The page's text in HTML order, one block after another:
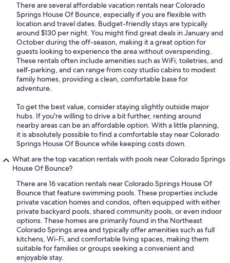
There are several affordable vacation rentals near Colorado
Springs House Of Bounce, especially if you are flexible with
location and travel dates. Budget-friendly stays are typically
around $130 per night. You might find great deals in January and
October during the off-season, making it a great option for
guests looking to experience the area without overspending.
These rentals often include amenities such as WiFi, toiletries, and
self-parking, and can range from cozy studio cabins to modest
family homes, providing a clean, comfortable base for
adventure.
To get the best value, consider staying slightly outside major
hubs. If you're willing to drive a bit further, renting around
nearby areas can be an affordable option. With a little planning,
it is absolutely possible to find a comfortable stay near Colorado
Springs House Of Bounce while keeping costs down.
What are the top vacation rentals with pools near Colorado Springs
House Of Bounce?
There are 16 vacation rentals near Colorado Springs House Of
Bounce that feature swimming pools. These properties include
private vacation homes and condos, often equipped with either
private backyard pools, shared community pools, or even indoor
options. These homes are primarily found in the Northeast
Colorado Springs area and typically offer amenities such as full
kitchens, Wi-Fi, and comfortable living spaces, making them
suitable for families or groups seeking a convenient and
enjoyable stay.